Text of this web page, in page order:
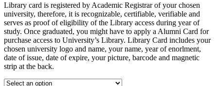
Library card is registered by Academic Registrar of your chosen
university, therefore, it is recognizable, certifiable, verifiable and
serves as proof of eligibility of the Library access during year of
study. Once graduated, you might have to apply a Alumni Card for
purchase access to University’s Library. Library Card includes your
chosen university logo and name, your name, year of enorlment,
date of issue, date of expire, your picture, barcode and magnetic
strip at the back.